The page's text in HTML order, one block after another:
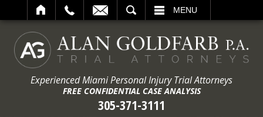
MENU
Experienced Miami Personal Injury Trial Attorneys
FREE CONFIDENTIAL CASE ANALYSIS
305-371-3111